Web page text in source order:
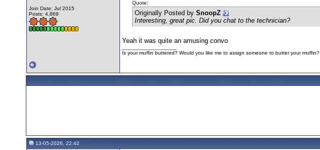
Join Date: Jul 2015
Posts: 4,869
Quote:
Originally Posted bySnoopZ
Interesting, great pic. Did you chat to the technician?
Yeah it was quite an amusing convo
Is your muffin buttered? Would you like me to assign someone to butter your muffin?
13-05-2026, 22:42